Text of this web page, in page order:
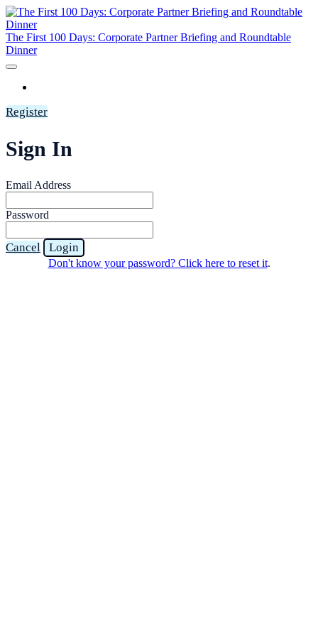
The First 100 Days: Corporate Partner Briefing and Roundtable
Dinner
Register
Sign In
Email Address
Password
Cancel Login
Don't know your password? Click here to reset it.